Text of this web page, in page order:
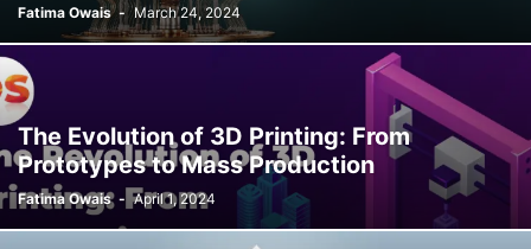
Fatima Owais - March 24, 2024
The Evolution of 3D Printing: From
Prototypes to Mass Production
Fatima Owais - April 1, 2024